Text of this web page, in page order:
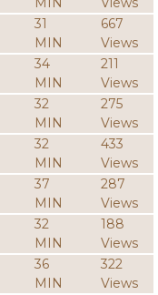
31
MIN
667
Views
34
MIN
211
Views
32
MIN
275
Views
32
MIN
433
Views
37
MIN
287
Views
32
MIN
188
Views
36
MIN
322
Views